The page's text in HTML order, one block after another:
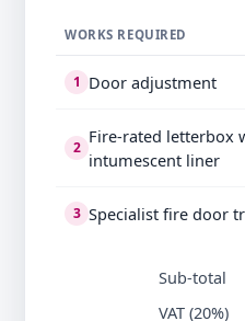
WORKS REQUIRED
1 Door adjustment
2
Fire-rated letterbox
intumescent liner
3 Specialist fire door
Sub-total
VAT (20%)